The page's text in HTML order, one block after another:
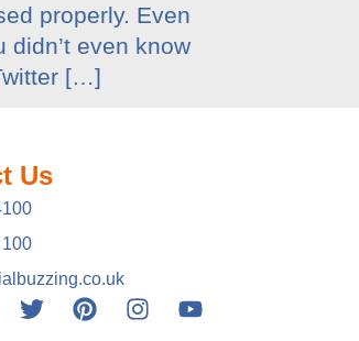
properly. Even
even know
[…]
Us